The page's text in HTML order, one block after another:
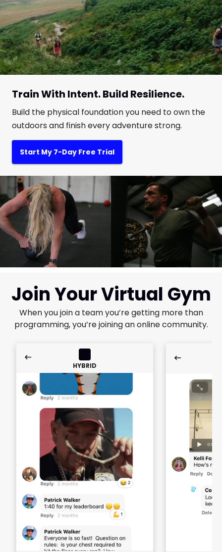
Train With Intent. Build Resilience.
Build the physical foundation you need to own the
outdoors and finish every adventure strong.
Start My 7-Day Free Trial
Join Your Virtual Gym
When you join a team you’re getting more than
programming, you’re joining an online community.
HYBRID